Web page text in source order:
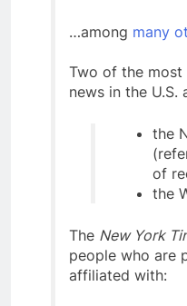
…among many
Two of the most
news in the U.S.
the
of
the
The New York
people who are
affiliated with: